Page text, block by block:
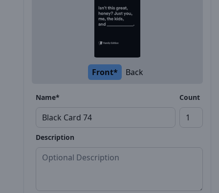
Front* Back
Name* Count
Description